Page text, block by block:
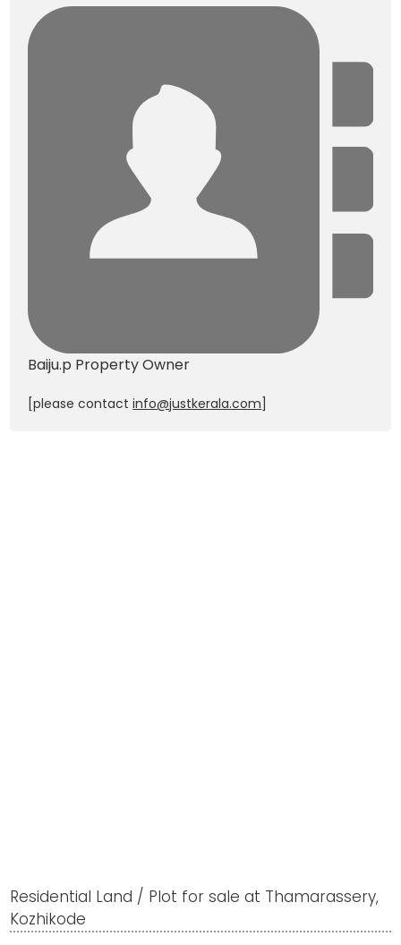
Baiju.p Property Owner
[please contactinfo@justkerala.com]
Residential Land / Plot for sale at Thamarassery,
Kozhikode